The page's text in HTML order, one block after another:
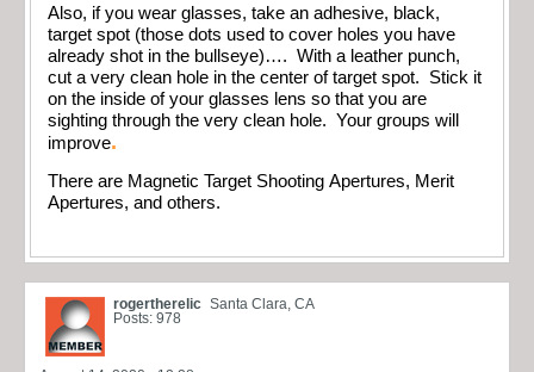
Also, if you wear glasses, take an adhesive, black,
target spot (those dots used to cover holes you have
already shot in the bullseye)…. With a leather punch,
cut a very clean hole in the center of target spot. Stick it
on the inside of your glasses lens so that you are
sighting through the very clean hole. Your groups will
improve.
There are Magnetic Target Shooting Apertures, Merit
Apertures, and others.
rogertherelic Santa Clara, CA
Posts: 978